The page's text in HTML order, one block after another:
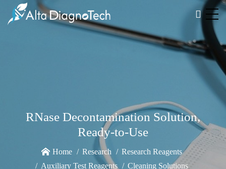
RNase Decontamination Solution,
Ready-to-Use
Home Research
Research Reagents
Auxiliary Test Reagents
Cleaning Solutions